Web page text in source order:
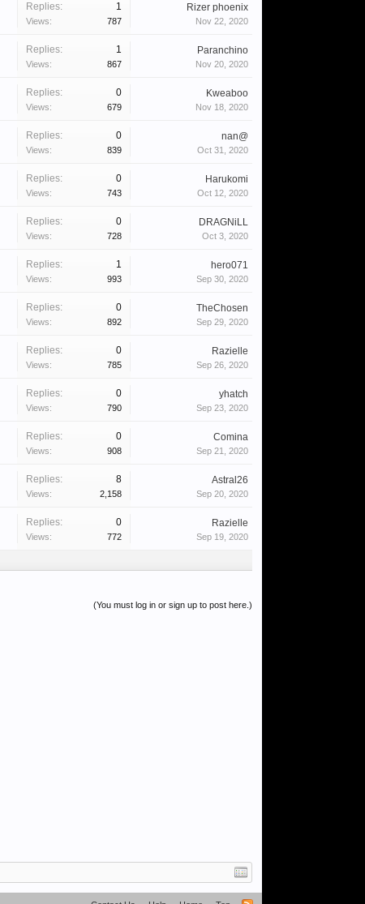
Replies: 1
Views: 787
Rizer phoenix
Nov 22, 2020
Replies: 1
Views: 867
Paranchino
Nov 20, 2020
Replies: 0
Views: 679
Kweaboo
Nov 18, 2020
Replies: 0
Views: 839
nan@
Oct 31, 2020
Replies: 0
Views: 743
Harukomi
Oct 12, 2020
Replies: 0
Views: 728
DRAGNiLL
Oct 3, 2020
Replies: 1
Views: 993
hero071
Sep 30, 2020
Replies: 0
Views: 892
TheChosen
Sep 29, 2020
Replies: 0
Views: 785
Razielle
Sep 26, 2020
Replies: 0
Views: 790
yhatch
Sep 23, 2020
Replies: 0
Views: 908
Comina
Sep 21, 2020
Replies: 8
Views: 2,158
Astral26
Sep 20, 2020
Replies: 0
Views: 772
Razielle
Sep 19, 2020
(You must log in or sign up to post here.)